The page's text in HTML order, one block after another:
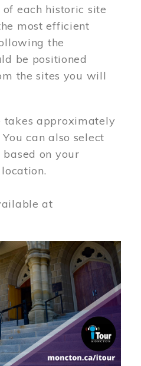
each historic site
most efficient
the
be positioned
the sites you will
takes approximately
can also select
on your
at